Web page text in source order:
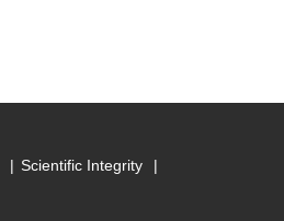
Scientific Integrity